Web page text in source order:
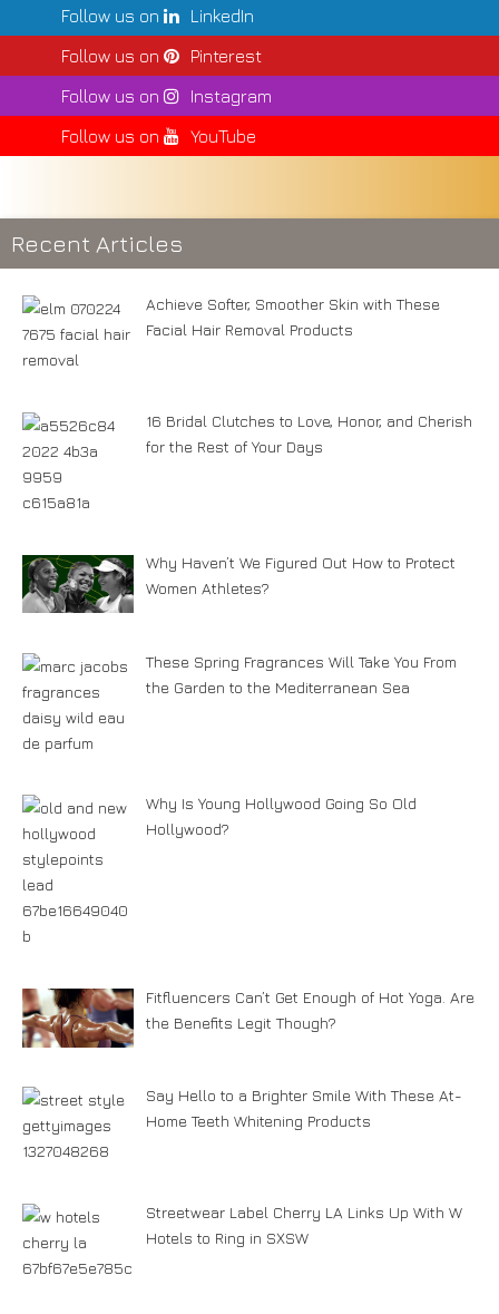
Follow us on
LinkedIn
Follow us on
Pinterest
Follow us on
Instagram
Follow us on
YouTube
Recent Articles
Achieve Softer, Smoother Skin with These
Facial Hair Removal Products
16 Bridal Clutches to Love, Honor, and Cherish
for the Rest of Your Days
Why Haven’t We Figured Out How to Protect
Women Athletes?
These Spring Fragrances Will Take You From
the Garden to the Mediterranean Sea
Why Is Young Hollywood Going So Old
Hollywood?
Fitfluencers Can’t Get Enough of Hot Yoga. Are
the Benefits Legit Though?
Say Hello to a Brighter Smile With These At-
Home Teeth Whitening Products
Streetwear Label Cherry LA Links Up With W
Hotels to Ring in SXSW